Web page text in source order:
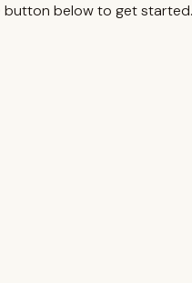
button below to get started.